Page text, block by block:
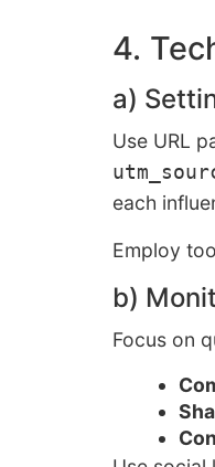
4.
a)
Use URL
each
Employ
b)
Focus on